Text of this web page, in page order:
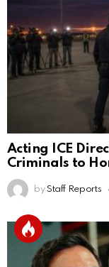
Acting ICE
Criminals to
by Staff Reports